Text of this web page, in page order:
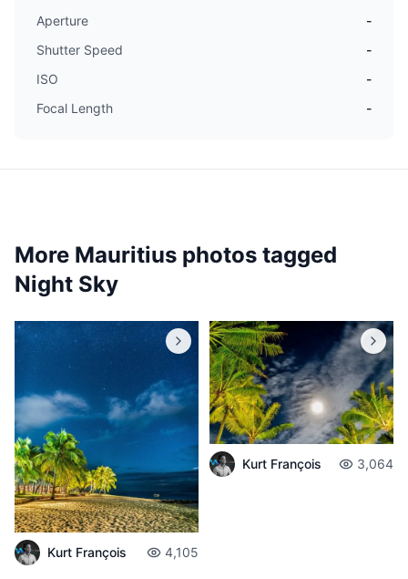
Aperture
-
Shutter Speed
-
ISO
-
Focal Length
-
More Mauritius photos tagged
Night Sky
Kurt François 4,105
Kurt François 3,064